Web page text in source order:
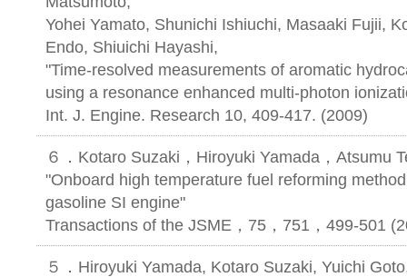
Yohei Yamato, Shunichi Ishiuchi, Masaaki Fujii,
Endo, Shiuichi Hayashi,
"Time-resolved measurements of aromatic
using a resonance enhanced multi-photon
Int. J. Engine. Research 10, 409-417. (2009)
６．Kotaro Suzaki，Hiroyuki Yamada，Atsumu
"Onboard high temperature fuel reforming
gasoline SI engine"
Transactions of the JSME，75，751，499-501
５．Hiroyuki Yamada, Kotaro Suzaki, Yuichi